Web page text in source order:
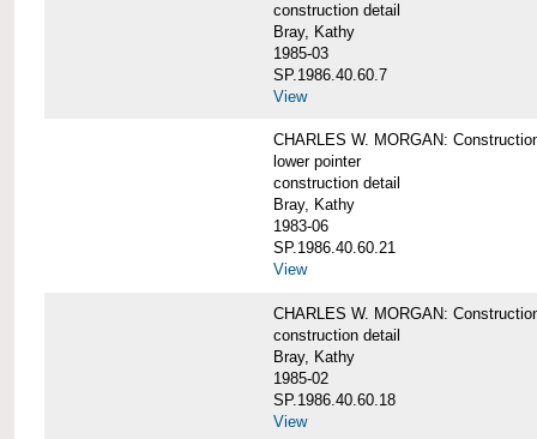
construction detail
Bray, Kathy
1985-03
SP.1986.40.60.7
View
CHARLES W. MORGAN:
lower pointer
construction detail
Bray, Kathy
1983-06
SP.1986.40.60.21
View
CHARLES W. MORGAN:
construction detail
Bray, Kathy
1985-02
SP.1986.40.60.18
View